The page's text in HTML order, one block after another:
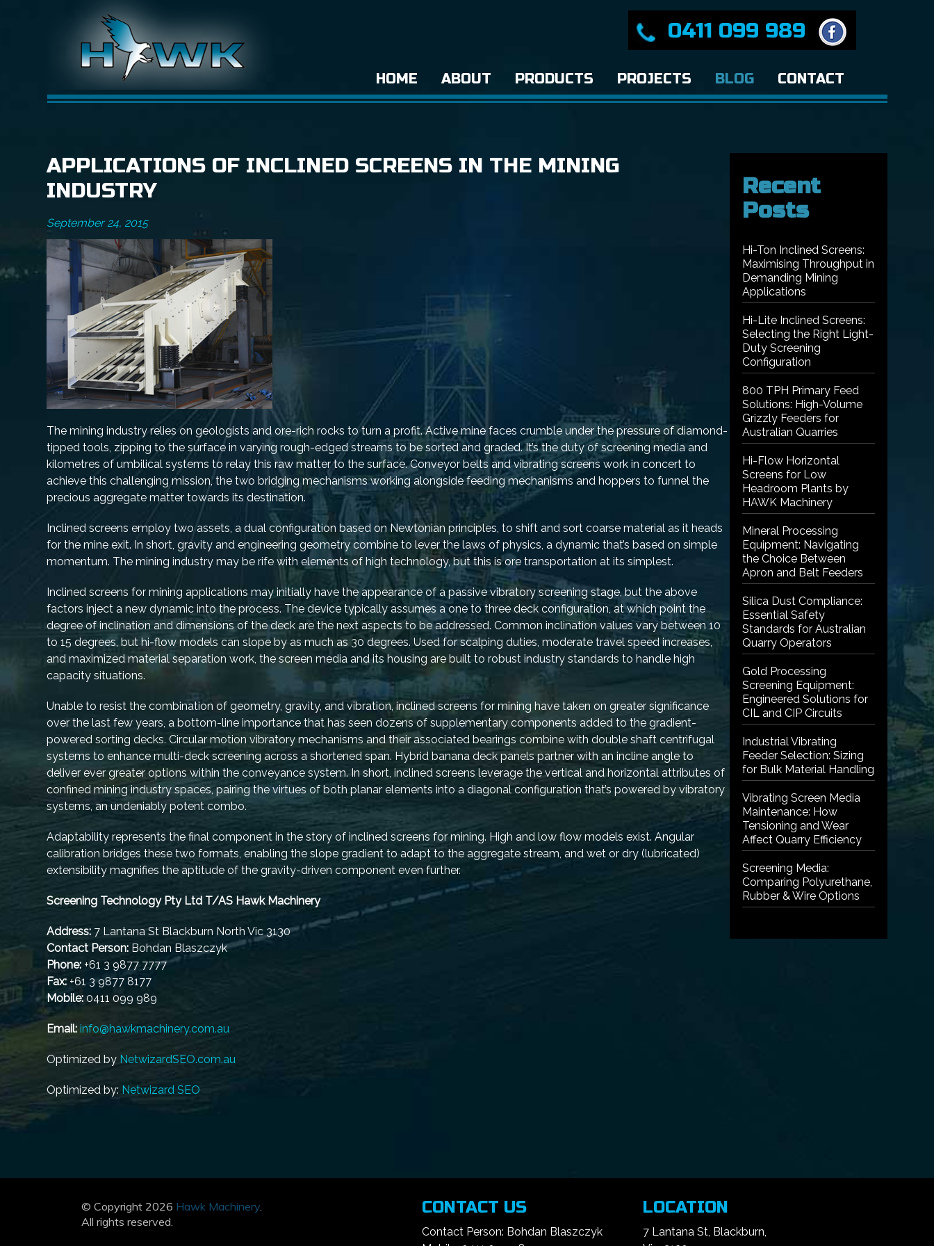
0411 099 989
HOME ABOUT PRODUCTS PROJECTS BLOG CONTACT
APPLICATIONS OF INCLINED SCREENS IN THE MINING
INDUSTRY
September 24, 2015
The mining industry relies on geologists and ore-rich rocks to turn a profit. Active mine faces crumble under the pressure of diamond-
tipped tools, zipping to the surface in varying rough-edged streams to be sorted and graded. It’s the duty of screening media and
kilometres of umbilical systems to relay this raw matter to the surface. Conveyor belts and vibrating screens work in concert to
achieve this challenging mission, the two bridging mechanisms working alongside feeding mechanisms and hoppers to funnel the
precious aggregate matter towards its destination.
Inclined screens employ two assets, a dual configuration based on Newtonian principles, to shift and sort coarse material as it heads
for the mine exit. In short, gravity and engineering geometry combine to lever the laws of physics, a dynamic that’s based on simple
momentum. The mining industry may be rife with elements of high technology, but this is ore transportation at its simplest.
Inclined screens for mining applications may initially have the appearance of a passive vibratory screening stage, but the above
factors inject a new dynamic into the process. The device typically assumes a one to three deck configuration, at which point the
degree of inclination and dimensions of the deck are the next aspects to be addressed. Common inclination values vary between 10
to 15 degrees, but hi-flow models can slope by as much as 30 degrees. Used for scalping duties, moderate travel speed increases,
and maximized material separation work, the screen media and its housing are built to robust industry standards to handle high
capacity situations.
Unable to resist the combination of geometry, gravity, and vibration, inclined screens for mining have taken on greater significance
over the last few years, a bottom-line importance that has seen dozens of supplementary components added to the gradient-
powered sorting decks. Circular motion vibratory mechanisms and their associated bearings combine with double shaft centrifugal
systems to enhance multi-deck screening across a shortened span. Hybrid banana deck panels partner with an incline angle to
deliver ever greater options within the conveyance system. In short, inclined screens leverage the vertical and horizontal attributes of
confined mining industry spaces, pairing the virtues of both planar elements into a diagonal configuration that’s powered by vibratory
systems, an undeniably potent combo.
Adaptability represents the final component in the story of inclined screens for mining. High and low flow models exist. Angular
calibration bridges these two formats, enabling the slope gradient to adapt to the aggregate stream, and wet or dry (lubricated)
extensibility magnifies the aptitude of the gravity-driven component even further.
Screening Technology Pty Ltd T/AS Hawk Machinery
Address: 7 Lantana St Blackburn North Vic 3130
Contact Person: Bohdan Blaszczyk
Phone: +61 3 9877 7777
Fax: +61 3 9877 8177
Mobile: 0411 099 989
Email: info@hawkmachinery.com.au
Optimized by NetwizardSEO.com.au
Optimized by: Netwizard SEO
Recent
Posts
Hi-Ton Inclined Screens:
Maximising Throughput in
Demanding Mining
Applications
Hi-Lite Inclined Screens:
Selecting the Right Light-
Duty Screening
Configuration
800 TPH Primary Feed
Solutions: High-Volume
Grizzly Feeders for
Australian Quarries
Hi-Flow Horizontal
Screens for Low
Headroom Plants by
HAWK Machinery
Mineral Processing
Equipment: Navigating
the Choice Between
Apron and Belt Feeders
Silica Dust Compliance:
Essential Safety
Standards for Australian
Quarry Operators
Gold Processing
Screening Equipment:
Engineered Solutions for
CIL and CIP Circuits
Industrial Vibrating
Feeder Selection: Sizing
for Bulk Material Handling
Vibrating Screen Media
Maintenance: How
Tensioning and Wear
Affect Quarry Efficiency
Screening Media:
Comparing Polyurethane,
Rubber & Wire Options
© Copyright 2026 Hawk Machinery.
All rights reserved.
CONTACT US
Contact Person: Bohdan Blaszczyk
LOCATION
7 Lantana St, Blackburn,